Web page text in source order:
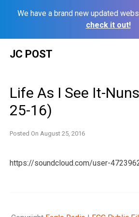
We have a brand new updated
check it out!
JC POST
Life As I See It-
25-16)
Posted On August 25, 2016
https://soundcloud.com/user-